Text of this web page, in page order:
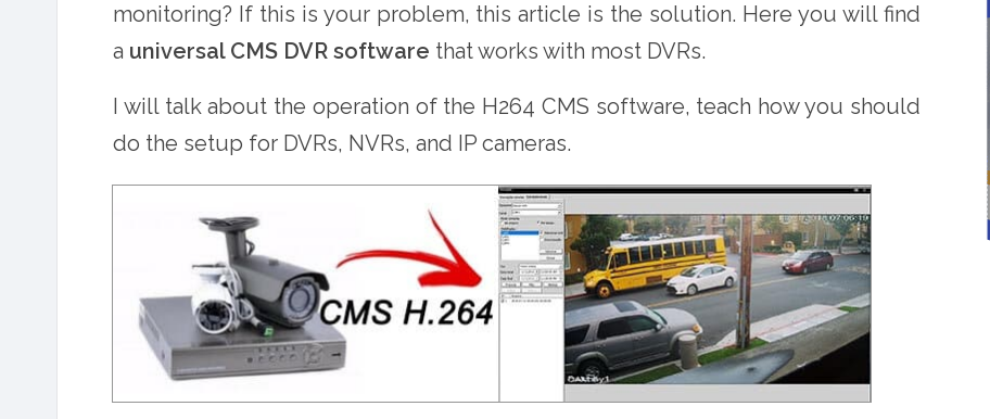
monitoring? If this is your problem, this article is the solution. Here you will find
a universal CMS DVR software that works with most DVRs.
I will talk about the operation of the H264 CMS software, teach how you should
do the setup for DVRs, NVRs, and IP cameras.